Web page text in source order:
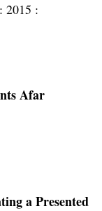
2015 :
Afar
a Presented